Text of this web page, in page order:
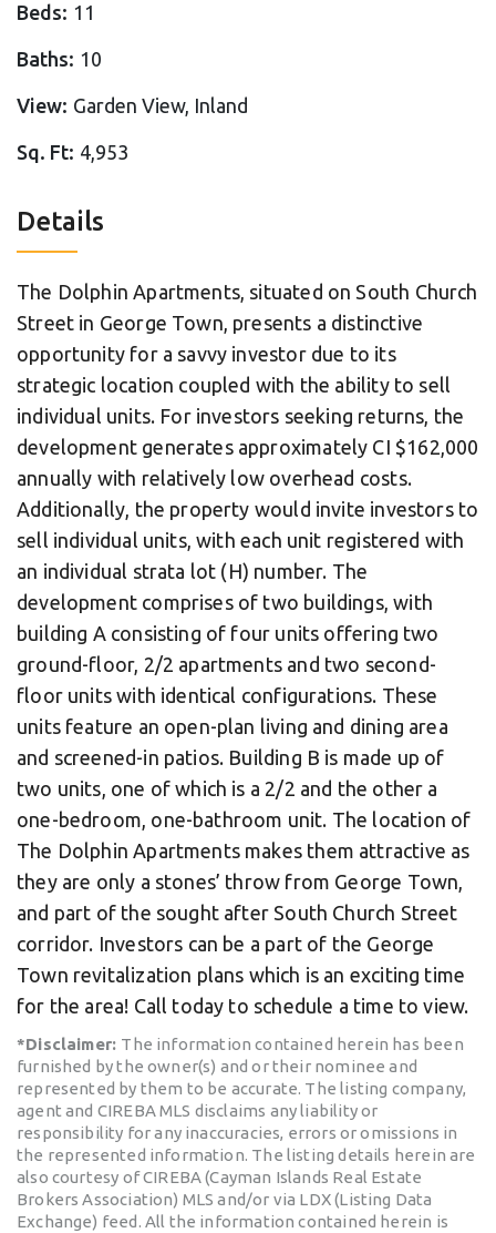
Beds: 11
Baths: 10
View: Garden View, Inland
Sq. Ft: 4,953
Details
The Dolphin Apartments, situated on South Church
Street in George Town, presents a distinctive
opportunity for a savvy investor due to its
strategic location coupled with the ability to sell
individual units. For investors seeking returns, the
development generates approximately CI $162,000
annually with relatively low overhead costs.
Additionally, the property would invite investors to
sell individual units, with each unit registered with
an individual strata lot (H) number. The
development comprises of two buildings, with
building A consisting of four units offering two
ground-floor, 2/2 apartments and two second-
floor units with identical configurations. These
units feature an open-plan living and dining area
and screened-in patios. Building B is made up of
two units, one of which is a 2/2 and the other a
one-bedroom, one-bathroom unit. The location of
The Dolphin Apartments makes them attractive as
they are only a stones’ throw from George Town,
and part of the sought after South Church Street
corridor. Investors can be a part of the George
Town revitalization plans which is an exciting time
for the area! Call today to schedule a time to view.
*Disclaimer: The information contained herein has been
furnished by the owner(s) and or their nominee and
represented by them to be accurate. The listing company,
agent and CIREBA MLS disclaims any liability or
responsibility for any inaccuracies, errors or omissions in
the represented information. The listing details herein are
also courtesy of CIREBA (Cayman Islands Real Estate
Brokers Association) MLS and/or via LDX (Listing Data
Exchange) feed. All the information contained herein is